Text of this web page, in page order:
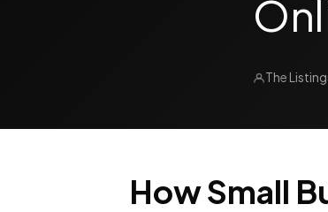
The
How Small